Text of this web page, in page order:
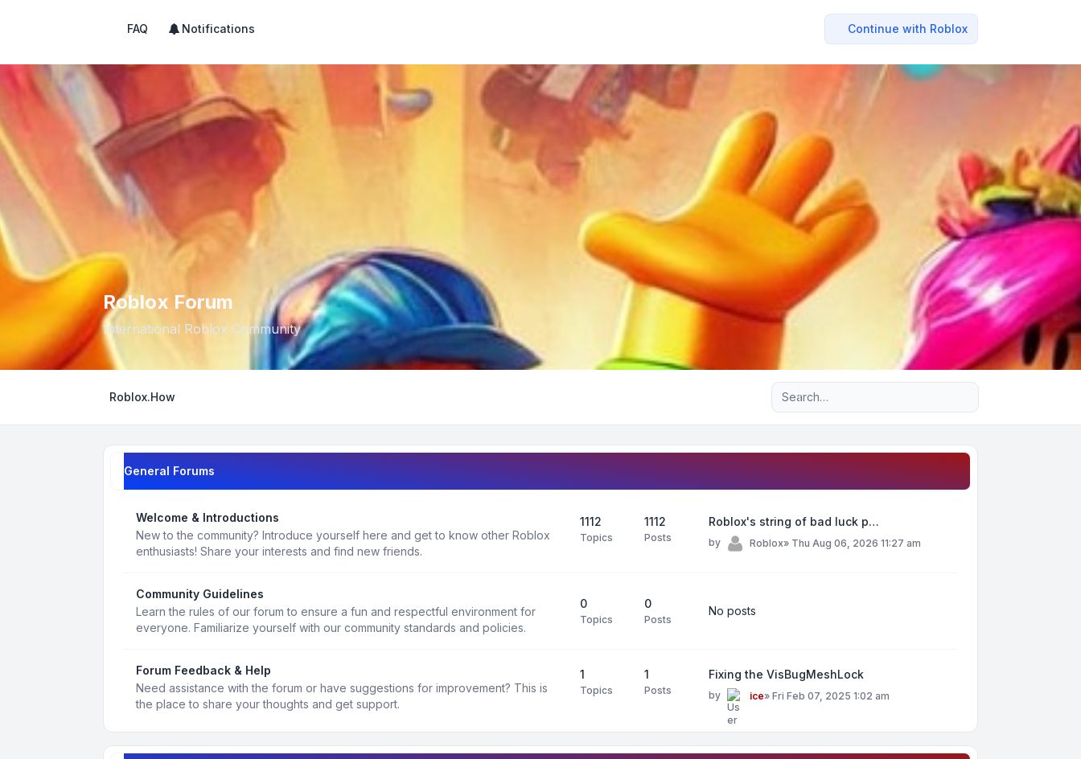
FAQ Notifications Continue with Roblox
Roblox Forum
International Roblox Community
Roblox.How Advanced search
General Forums
Welcome & Introductions
New to the community? Introduce yourself here and get to know other Roblox
enthusiasts! Share your interests and find new friends.
1112
Topics
1112
Posts
Roblox's string of bad luck p…
by Roblox» Thu Aug 06, 2026 11:27 am
Community Guidelines
Learn the rules of our forum to ensure a fun and respectful environment for
everyone. Familiarize yourself with our community standards and policies.
0
Topics
0
Posts
No posts
Forum Feedback & Help
Need assistance with the forum or have suggestions for improvement? This is
the place to share your thoughts and get support.
1
Topics
1
Posts
Fixing the VisBugMeshLock
by ice» Fri Feb 07, 2025 1:02 am